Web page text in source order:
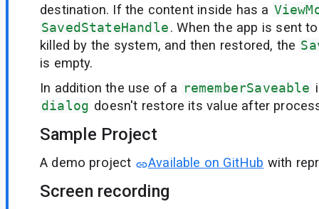
destination. If the content inside has a
SavedStateHandle. When the app is sent
killed by the system, and then restored, the
is empty.
In addition the use of a rememberSaveable
dialog doesn't restore its value after
Sample Project
A demo project Available on GitHub with
Screen recording